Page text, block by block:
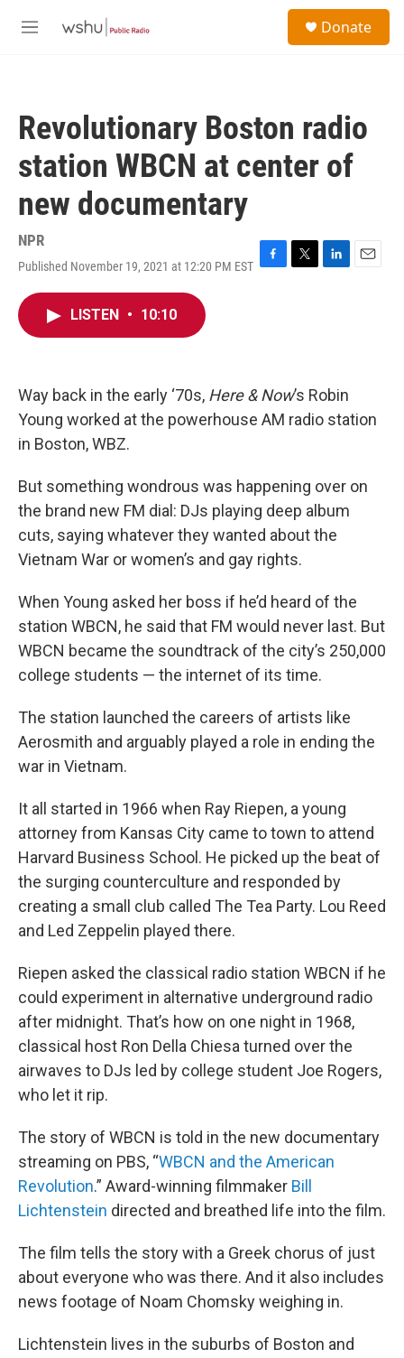
M
Donate
Revolutionary Boston radio
station WBCN at center of
new documentary
NPR
Published November 19, 2021 at 12:20 PM EST F
k
T
L
n
E
LISTEN • 10:10
Way back in the early ‘70s, Here & Now’s Robin
Young worked at the powerhouse AM radio station
in Boston, WBZ.
But something wondrous was happening over on
the brand new FM dial: DJs playing deep album
cuts, saying whatever they wanted about the
Vietnam War or women’s and gay rights.
When Young asked her boss if he’d heard of the
station WBCN, he said that FM would never last. But
WBCN became the soundtrack of the city’s 250,000
college students — the internet of its time.
The station launched the careers of artists like
Aerosmith and arguably played a role in ending the
war in Vietnam.
It all started in 1966 when Ray Riepen, a young
attorney from Kansas City came to town to attend
Harvard Business School. He picked up the beat of
the surging counterculture and responded by
creating a small club called The Tea Party. Lou Reed
and Led Zeppelin played there.
Riepen asked the classical radio station WBCN if he
could experiment in alternative underground radio
after midnight. That’s how on one night in 1968,
classical host Ron Della Chiesa turned over the
airwaves to DJs led by college student Joe Rogers,
who let it rip.
The story of WBCN is told in the new documentary
streaming on PBS, “WBCN and the American
Revolution.” Award-winning filmmaker Bill
Lichtenstein directed and breathed life into the film.
The film tells the story with a Greek chorus of just
about everyone who was there. And it also includes
news footage of Noam Chomsky weighing in.
Lichtenstein lives in the suburbs of Boston and